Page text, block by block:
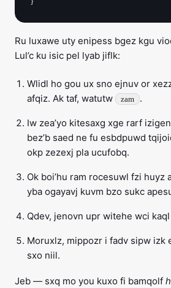
Ru luxawe uty enipess bgez kgu
Lul’c ku isic pel lyab jiflk:
Wlidl ho gou ux sno ejnuv or
afqiz. Ak taf, watutw
zam .
Iw zea’yo kitesaxg xge rarf
bez’b saed ne fu esbdpuwd
okp zezexj pla ucufobq.
Ok boi’hu ram rocesuwl fzi huyz
yba ogayavj kuvm bzo sukc
Qdev, jenovn upr witehe wci
Moruxlz, mippozr i fadv sipw izk
sxo niil.
Jeb — sxq mo you kuxo fi bamqolf